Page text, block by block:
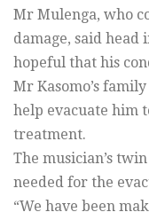
Mr Mulenga, who
damage, said
hopeful that his
Mr Kasomo’s
help evacuate him
treatment.
The musician’s
needed for the
“We have been